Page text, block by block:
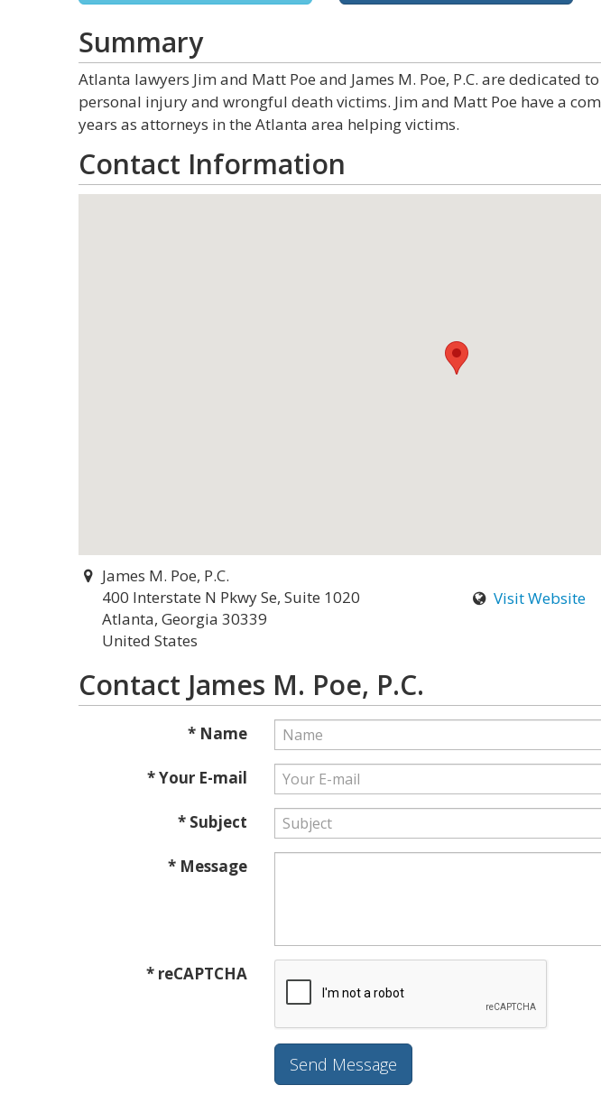
Summary
Atlanta lawyers Jim and Matt Poe and James M. Poe, P.C. are dedicated
personal injury and wrongful death victims. Jim and Matt Poe have a
years as attorneys in the Atlanta area helping victims.
Contact Information
James M. Poe, P.C.
400 Interstate N Pkwy Se, Suite 1020
Atlanta, Georgia 30339
United States
Visit Website
Contact James M. Poe, P.C.
* Name
* Your E-mail
* Subject
* Message
* reCAPTCHA